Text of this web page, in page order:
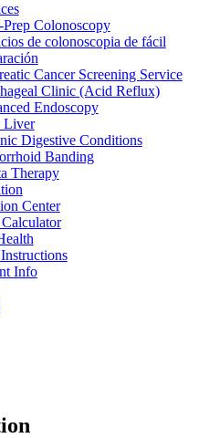
Prep Colonoscopy
de colonoscopia de fácil
Cancer Screening Service
Clinic (Acid Reflux)
Endoscopy
Liver
Digestive Conditions
Banding
Therapy
Center
Info